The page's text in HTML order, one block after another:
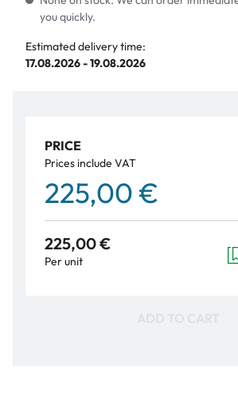
you quickly.
Estimated delivery time:
17.08.2026 - 19.08.2026
PRICE
Prices include VAT
225,00 €
225,00 €
Per unit